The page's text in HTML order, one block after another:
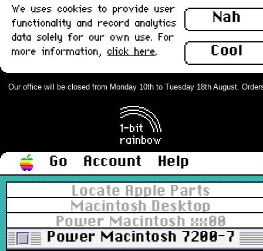
Nah
Cool
We uses cookies to provide user
functionality and record analytics
data solely for our own use. For
more information, click here.
Our office will be closed from Monday 10th to Tuesday 18th August.
Go Account
Help
Locate Apple Parts
Macintosh Desktop
Power Macintosh xx00
Power Macintosh 7200-7600